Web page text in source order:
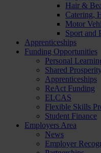
Hair &
Catering,
Motor
Sport and
Apprenticeships
Funding Opportunities
Personal
Shared
Apprenticeships
ReAct Funding
ELCAS
Flexible Skills
Student Finance
Employers Area
News
Employer